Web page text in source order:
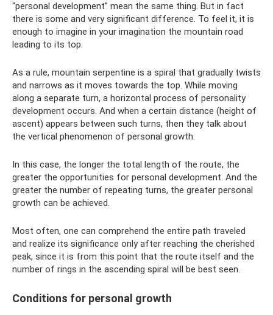
“personal development” mean the same thing. But in fact
there is some and very significant difference. To feel it, it is
enough to imagine in your imagination the mountain road
leading to its top.
As a rule, mountain serpentine is a spiral that gradually twists
and narrows as it moves towards the top. While moving
along a separate turn, a horizontal process of personality
development occurs. And when a certain distance (height of
ascent) appears between such turns, then they talk about
the vertical phenomenon of personal growth.
In this case, the longer the total length of the route, the
greater the opportunities for personal development. And the
greater the number of repeating turns, the greater personal
growth can be achieved.
Most often, one can comprehend the entire path traveled
and realize its significance only after reaching the cherished
peak, since it is from this point that the route itself and the
number of rings in the ascending spiral will be best seen.
Conditions for personal growth